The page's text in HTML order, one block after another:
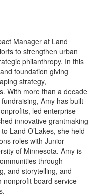
Manager at Land
to strengthen urban
philanthropy. In this
foundation giving
strategy,
With more than a decade
Amy has built
led enterprise-
innovative grantmaking
Land O’Lakes, she held
roles with Junior
of Minnesota. Amy is
through
and storytelling, and
nonprofit board service